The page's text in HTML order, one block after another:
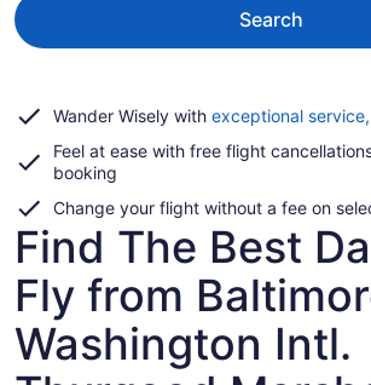
Search
Wander Wisely with exceptional
Feel at ease with free flight
booking
Change your flight without a fee on
Find The Best
Fly from
Washington Intl.